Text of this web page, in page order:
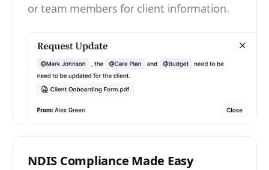
or team members for client information.
NDIS Compliance Made Easy